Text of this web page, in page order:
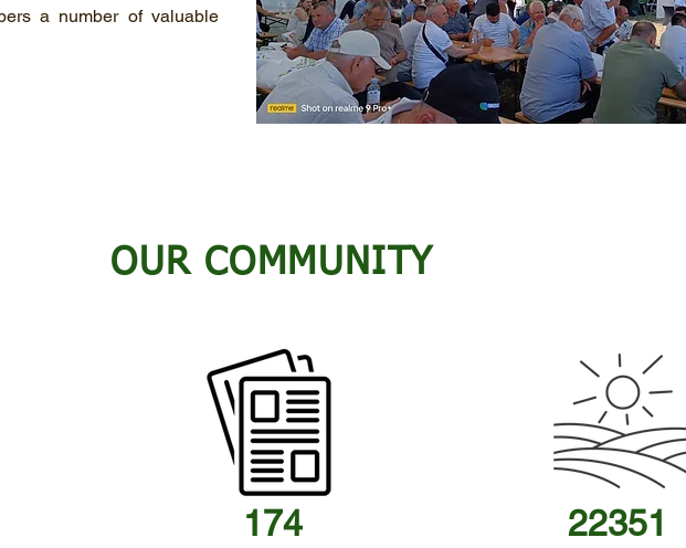
a number of valuable
OUR COMMUNITY
174 22351